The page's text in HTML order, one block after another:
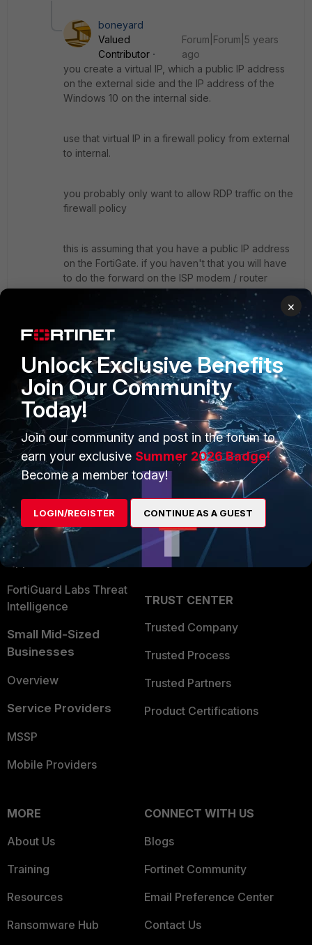
boneyard
Valued
Contributor
Forum|Forum|5 years
ago
you create a virtual IP, which a public IP address
on the external side and the IP address of the
Windows 10 on the internal side.
use that virtual IP in a firewall policy from external
to internal.
you probably only want to allow RDP traffic on the
firewall policy
this is assuming that you have a public IP address
on the FortiGate. if you haven't that you will have
to do the forward on the ISP modem / router
towards the FortiGate and then use the virtual IP
Show 1 more reply
PRODUCTS
Enterprise
Secure Networking
User and Device Security
Security Operations
Application Security
FortiGuard Labs Threat
Intelligence
Small Mid-Sized
Businesses
Overview
Service Providers
MSSP
Mobile Providers
PARTNERS
Overview
Alliances Ecosystem
Become a Partner
Partner Login
TRUST CENTER
Trusted Company
Trusted Process
Trusted Partners
Product Certifications
MORE
About Us
Training
Resources
Ransomware Hub
CONNECT WITH US
Blogs
Fortinet Community
Email Preference Center
Contact Us
×
Unlock Exclusive Benefits
Join Our Community
Today!
Join our community and post in the forum to
earn your exclusive Summer 2026 Badge!
Become a member today!
LOGIN/REGISTER CONTINUE AS A GUEST